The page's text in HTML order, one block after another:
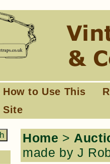
How to Use This
Site
Home >
made by J